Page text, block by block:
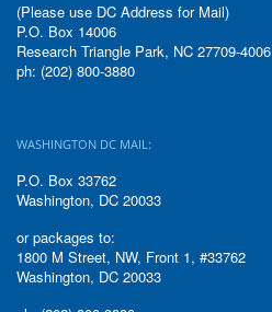
(Please use DC Address for Mail)
P.O. Box 14006
Research Triangle Park, NC 27709-4006
ph: (202) 800-3880
WASHINGTON DC MAIL:
P.O. Box 33762
Washington, DC 20033
or packages to:
1800 M Street, NW, Front 1, #33762
Washington, DC 20033